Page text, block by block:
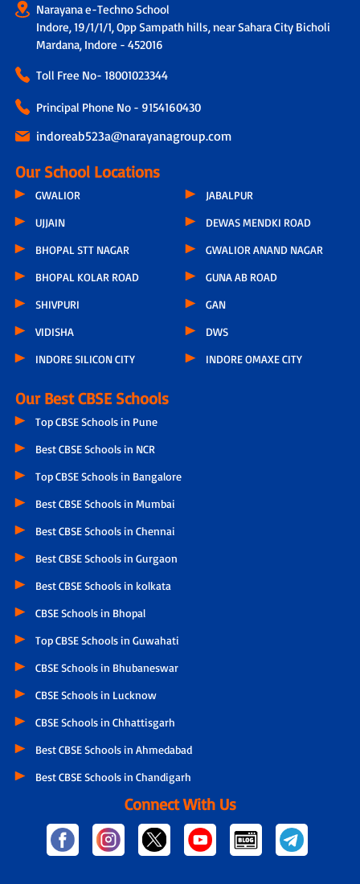
Narayana e-Techno School
Indore, 19/1/1/1, Opp Sampath hills, near Sahara City Bicholi
Mardana, Indore - 452016
Toll Free No- 18001023344
Principal Phone No - 9154160430
indoreab523a@narayanagroup.com
Our School Locations
GWALIOR
UJJAIN
BHOPAL STT NAGAR
BHOPAL KOLAR ROAD
SHIVPURI
VIDISHA
INDORE SILICON CITY
JABALPUR
DEWAS MENDKI ROAD
GWALIOR ANAND NAGAR
GUNA AB ROAD
GAN
DWS
INDORE OMAXE CITY
Our Best CBSE Schools
Top CBSE Schools in Pune
Best CBSE Schools in NCR
Top CBSE Schools in Bangalore
Best CBSE Schools in Mumbai
Best CBSE Schools in Chennai
Best CBSE Schools in Gurgaon
Best CBSE Schools in kolkata
CBSE Schools in Bhopal
Top CBSE Schools in Guwahati
CBSE Schools in Bhubaneswar
CBSE Schools in Lucknow
CBSE Schools in Chhattisgarh
Best CBSE Schools in Ahmedabad
Best CBSE Schools in Chandigarh
Connect With Us